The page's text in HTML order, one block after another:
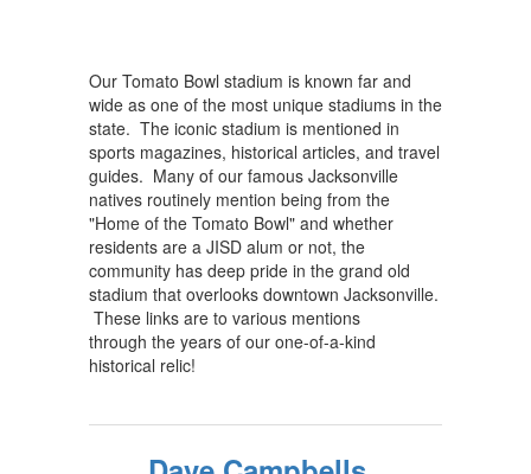
Tomato
Articles
Our Tomato Bowl stadium is known far and
wide as one of the most unique stadiums in the
state. The iconic stadium is mentioned in
sports magazines, historical articles, and travel
guides. Many of our famous Jacksonville
natives routinely mention being from the
"Home of the Tomato Bowl" and whether
residents are a JISD alum or not, the
community has deep pride in the grand old
stadium that overlooks downtown Jacksonville.
These links are to various mentions
through the years of our one-of-a-kind
historical relic!